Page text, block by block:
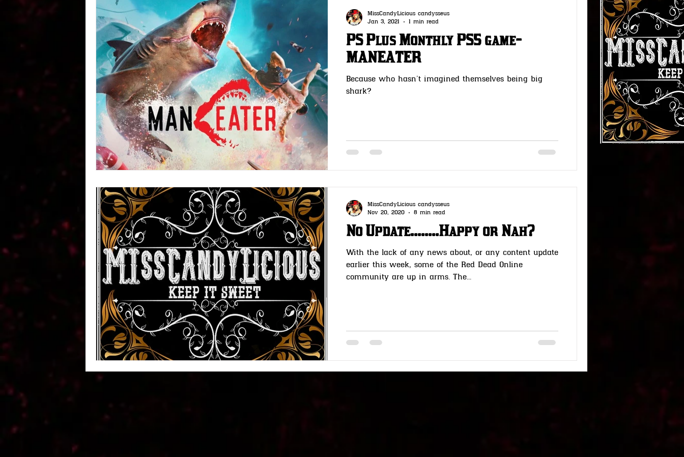
Wheeler Rawson Co Passes CLOTHING- Wheeler Rawson & Co
STABLES -Wheeler Rawson & Co GUNSMITH -Wheeler Rawson & Co #RedDeadStories
#RedDeadPeople About Me OutLaw Pass- Wheeler Rawson & Co
PS Plus Monthly PS5 game-
MANEATER
Because who hasn’t imagined themselves being big
shark?
MissCandyLicious candysseus
Jan 3, 2021
1 min read
No Update........Happy or Nah?
With the lack of any news about, or any content update
earlier this week, some of the Red Dead Online
community are up in arms. The...
MissCandyLicious candysseus
Nov 20, 2020
8 min read